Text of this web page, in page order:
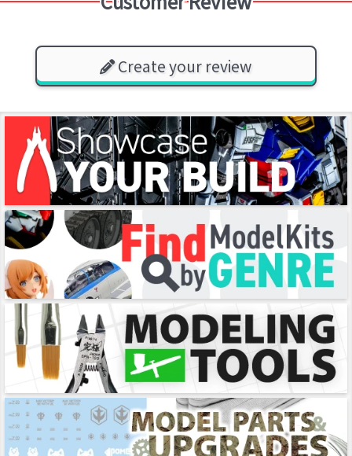
Create your review